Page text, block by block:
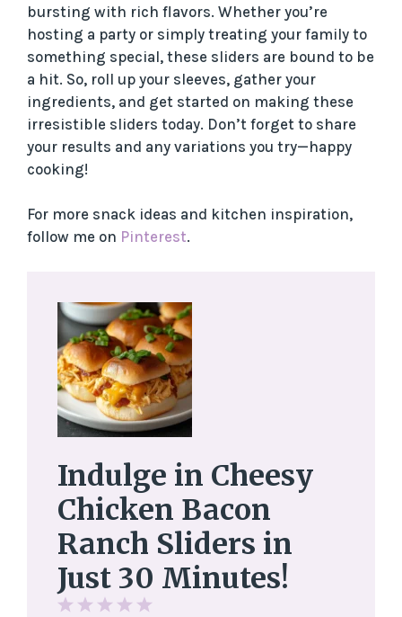
bursting with rich flavors. Whether you’re
hosting a party or simply treating your family to
something special, these sliders are bound to be
a hit. So, roll up your sleeves, gather your
ingredients, and get started on making these
irresistible sliders today. Don’t forget to share
your results and any variations you try—happy
cooking!
For more snack ideas and kitchen inspiration,
follow me on Pinterest.
Indulge in Cheesy
Chicken Bacon
Ranch Sliders in
Just 30 Minutes!
4
3
2